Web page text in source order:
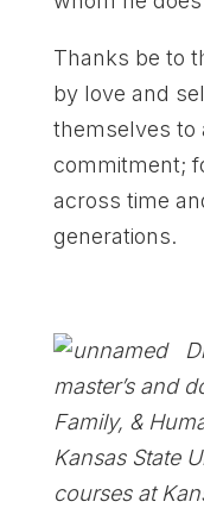
Thanks be to
by love and
themselves to
commitment;
across time
generations.
master’s and
Family, &
Kansas State
courses at